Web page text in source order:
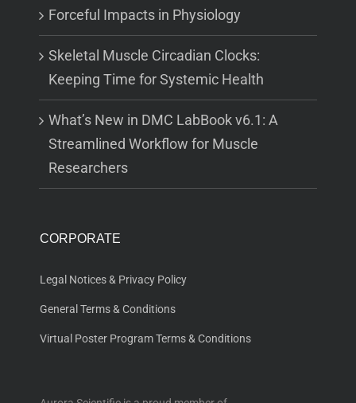
Forceful Impacts in Physiology
Skeletal Muscle Circadian Clocks:
Keeping Time for Systemic Health
What’s New in DMC LabBook v6.1: A
Streamlined Workflow for Muscle
Researchers
CORPORATE
Legal Notices & Privacy Policy
General Terms & Conditions
Virtual Poster Program Terms & Conditions